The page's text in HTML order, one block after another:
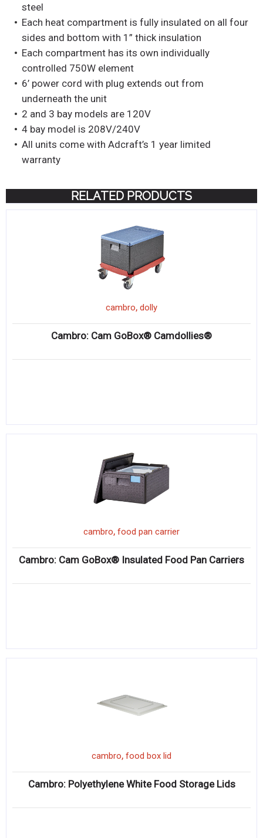
steel
Each heat compartment is fully insulated on all four
sides and bottom with 1” thick insulation
Each compartment has its own individually
controlled 750W element
6’ power cord with plug extends out from
underneath the unit
2 and 3 bay models are 120V
4 bay model is 208V/240V
All units come with Adcraft’s 1 year limited
warranty
RELATED PRODUCTS
cambro, dolly
Cambro: Cam GoBox® Camdollies®
cambro, food pan carrier
Cambro: Cam GoBox® Insulated Food Pan Carriers
cambro, food box lid
Cambro: Polyethylene White Food Storage Lids